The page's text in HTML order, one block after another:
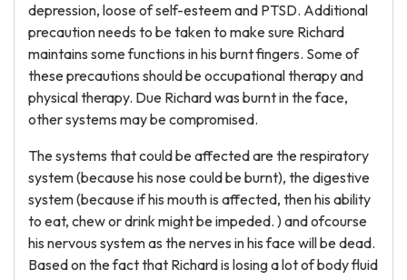
depression, loose of self-esteem and PTSD. Additional
precaution needs to be taken to make sure Richard
maintains some functions in his burnt fingers. Some of
these precautions should be occupational therapy and
physical therapy. Due Richard was burnt in the face,
other systems may be compromised.
The systems that could be affected are the respiratory
system (because his nose could be burnt), the digestive
system (because if his mouth is affected, then his ability
to eat, chew or drink might be impeded. ) and ofcourse
his nervous system as the nerves in his face will be dead.
Based on the fact that Richard is losing a lot of body fluid